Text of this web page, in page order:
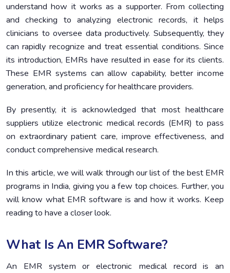
understand how it works as a supporter. From collecting
and checking to analyzing electronic records, it helps
clinicians to oversee data productively. Subsequently, they
can rapidly recognize and treat essential conditions. Since
its introduction, EMRs have resulted in ease for its clients.
These EMR systems can allow capability, better income
generation, and proficiency for healthcare providers.
By presently, it is acknowledged that most healthcare
suppliers utilize electronic medical records (EMR) to pass
on extraordinary patient care, improve effectiveness, and
conduct comprehensive medical research.
In this article, we will walk through our list of the best EMR
programs in India, giving you a few top choices. Further, you
will know what EMR software is and how it works. Keep
reading to have a closer look.
What Is An EMR Software?
An EMR system or electronic medical record is an